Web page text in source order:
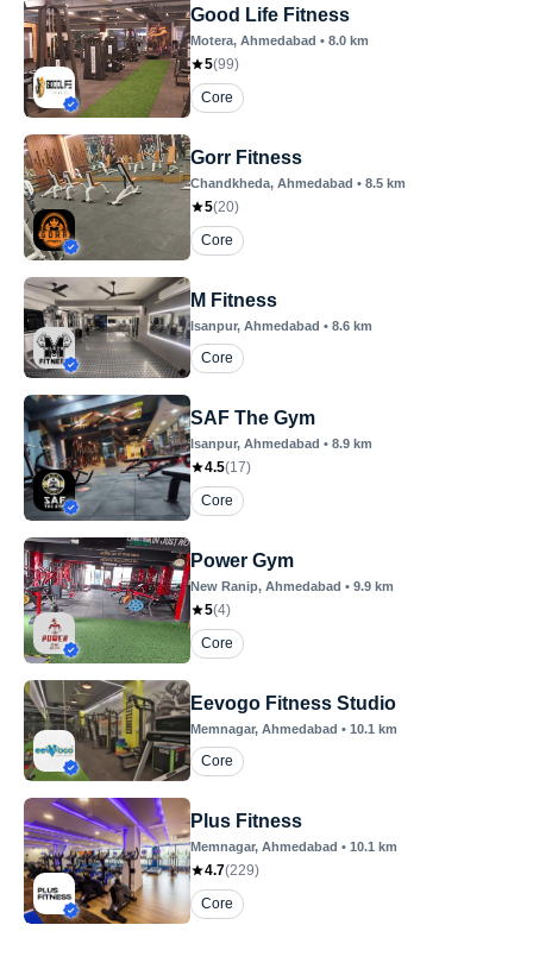
Good Life Fitness
Motera, Ahmedabad • 8.0 km
5(99)
Core
Gorr Fitness
Chandkheda, Ahmedabad • 8.5 km
5(20)
Core
M Fitness
Isanpur, Ahmedabad • 8.6 km
Core
SAF The Gym
Isanpur, Ahmedabad • 8.9 km
4.5(17)
Core
Power Gym
New Ranip, Ahmedabad • 9.9 km
5(4)
Core
Eevogo Fitness Studio
Memnagar, Ahmedabad • 10.1 km
Core
Plus Fitness
Memnagar, Ahmedabad • 10.1 km
4.7(229)
Core